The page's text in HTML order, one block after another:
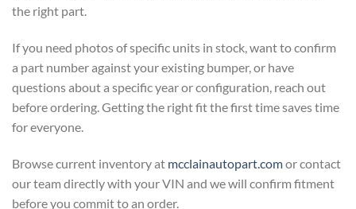
the right part.
If you need photos of specific units in stock, want to confirm
a part number against your existing bumper, or have
questions about a specific year or configuration, reach out
before ordering. Getting the right fit the first time saves time
for everyone.
Browse current inventory at mcclainautopart.comor contact
our team directly with your VIN and we will confirm fitment
before you commit to an order.